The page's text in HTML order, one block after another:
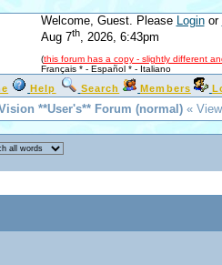
Welcome, Guest. Please Loginor
Aug 7th, 2026, 6:43pm
(this forum has a copy - slightly different
Français *- Español *- Italiano
Help Search Members
**User's** Forum (normal)« View